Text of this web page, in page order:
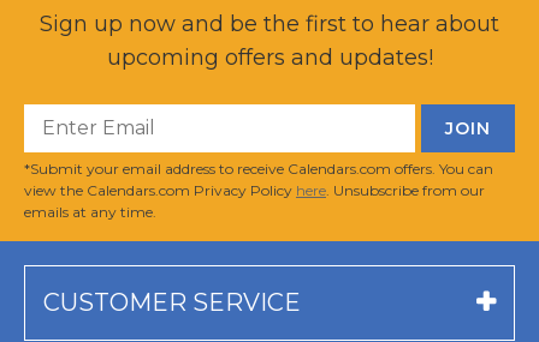
Sign up now and be the first to hear about
upcoming offers and updates!
*Submit your email address to receive Calendars.com offers. You can
view the Calendars.com Privacy Policy here . Unsubscribe from our
emails at any time.
CUSTOMER SERVICE